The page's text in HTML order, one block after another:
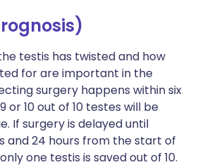
testis has twisted and how
for are important in the
surgery happens within six
or 10 out of 10 testes will be
If surgery is delayed until
and 24 hours from the start of
one testis is saved out of 10.